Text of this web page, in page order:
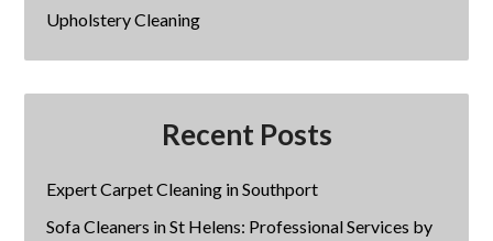
Upholstery Cleaning
Recent Posts
Expert Carpet Cleaning in Southport
Sofa Cleaners in St Helens: Professional Services by